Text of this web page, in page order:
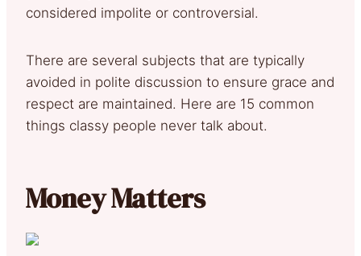
considered impolite or controversial.
There are several subjects that are typically
avoided in polite discussion to ensure grace and
respect are maintained. Here are 15 common
things classy people never talk about.
Money Matters